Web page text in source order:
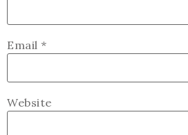
Email *
Website